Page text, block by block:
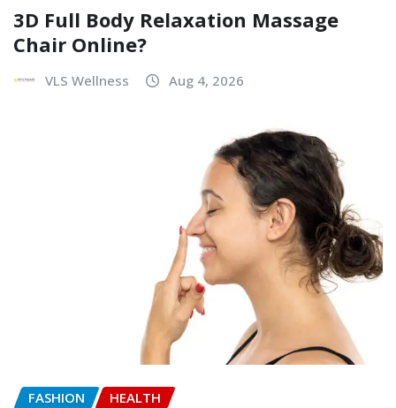
3D Full Body Relaxation Massage
Chair Online?
VLS Wellness Aug 4, 2026
FASHION HEALTH